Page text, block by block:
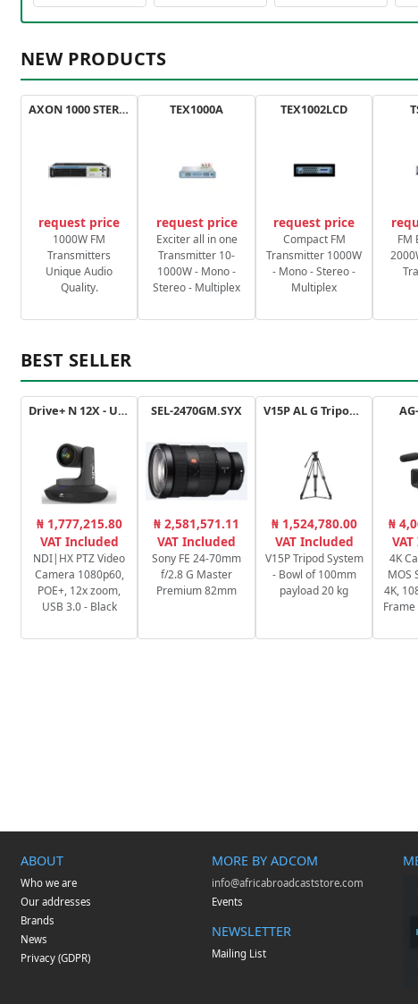
NEW PRODUCTS
AXON 1000 STEREO
request price
1000W FM
Transmitters
Unique Audio
Quality.
TEX1000A
request price
Exciter all in one
Transmitter 10-
1000W - Mono -
Stereo - Multiplex
TEX1002LCD
request price
Compact FM
Transmitter 1000W
- Mono - Stereo -
Multiplex
FM
BEST SELLER
Drive+ N 12X - USB - B
₦ 1,777,215.80
VAT Included
NDI|HX PTZ Video
Camera 1080p60,
POE+, 12x zoom,
USB 3.0 - Black
SEL-2470GM.SYX
₦ 2,581,571.11
VAT Included
Sony FE 24-70mm
f/2.8 G Master
Premium 82mm
V15P AL G Tripod Kit
₦ 1,524,780.00
VAT Included
V15P Tripod System
- Bowl of 100mm
payload 20 kg
₦
4K
MOS
4K,
Frame
ABOUT
Who we are
Our addresses
Brands
News
Privacy (GDPR)
MORE BY ADCOM
info@africabroadcaststore.com
Events
NEWSLETTER
Mailing List